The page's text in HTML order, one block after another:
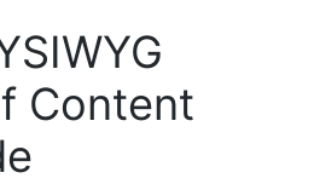
Content